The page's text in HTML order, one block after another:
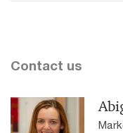
Contact us